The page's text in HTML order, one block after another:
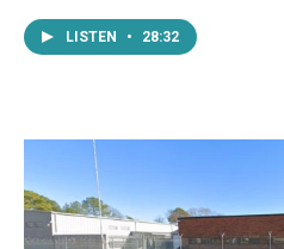
LISTEN • 28:32